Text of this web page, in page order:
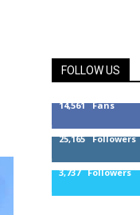
FOLLOW US
14,561 Fans
25,165 Followers
3,737 Followers